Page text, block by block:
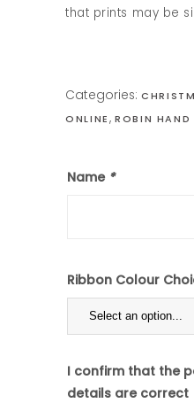
that prints may be
Categories:
ONLINE, ROBIN HAND
Name *
Ribbon Colour
I confirm that the
details are correct